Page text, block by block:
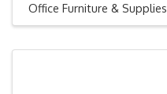
Office Furniture & Supplies